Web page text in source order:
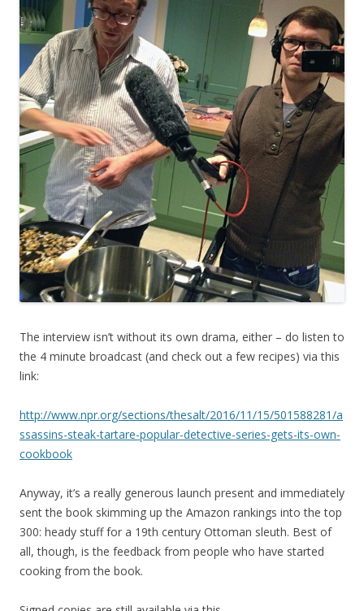
The interview isn’t without its own drama, either – do listen to
the 4 minute broadcast (and check out a few recipes) via this
link:
http://www.npr.org/sections/thesalt/2016/11/15/501588281/a
ssassins-steak-tartare-popular-detective-series-gets-its-own-
cookbook
Anyway, it’s a really generous launch present and immediately
sent the book skimming up the Amazon rankings into the top
300: heady stuff for a 19th century Ottoman sleuth. Best of
all, though, is the feedback from people who have started
cooking from the book.